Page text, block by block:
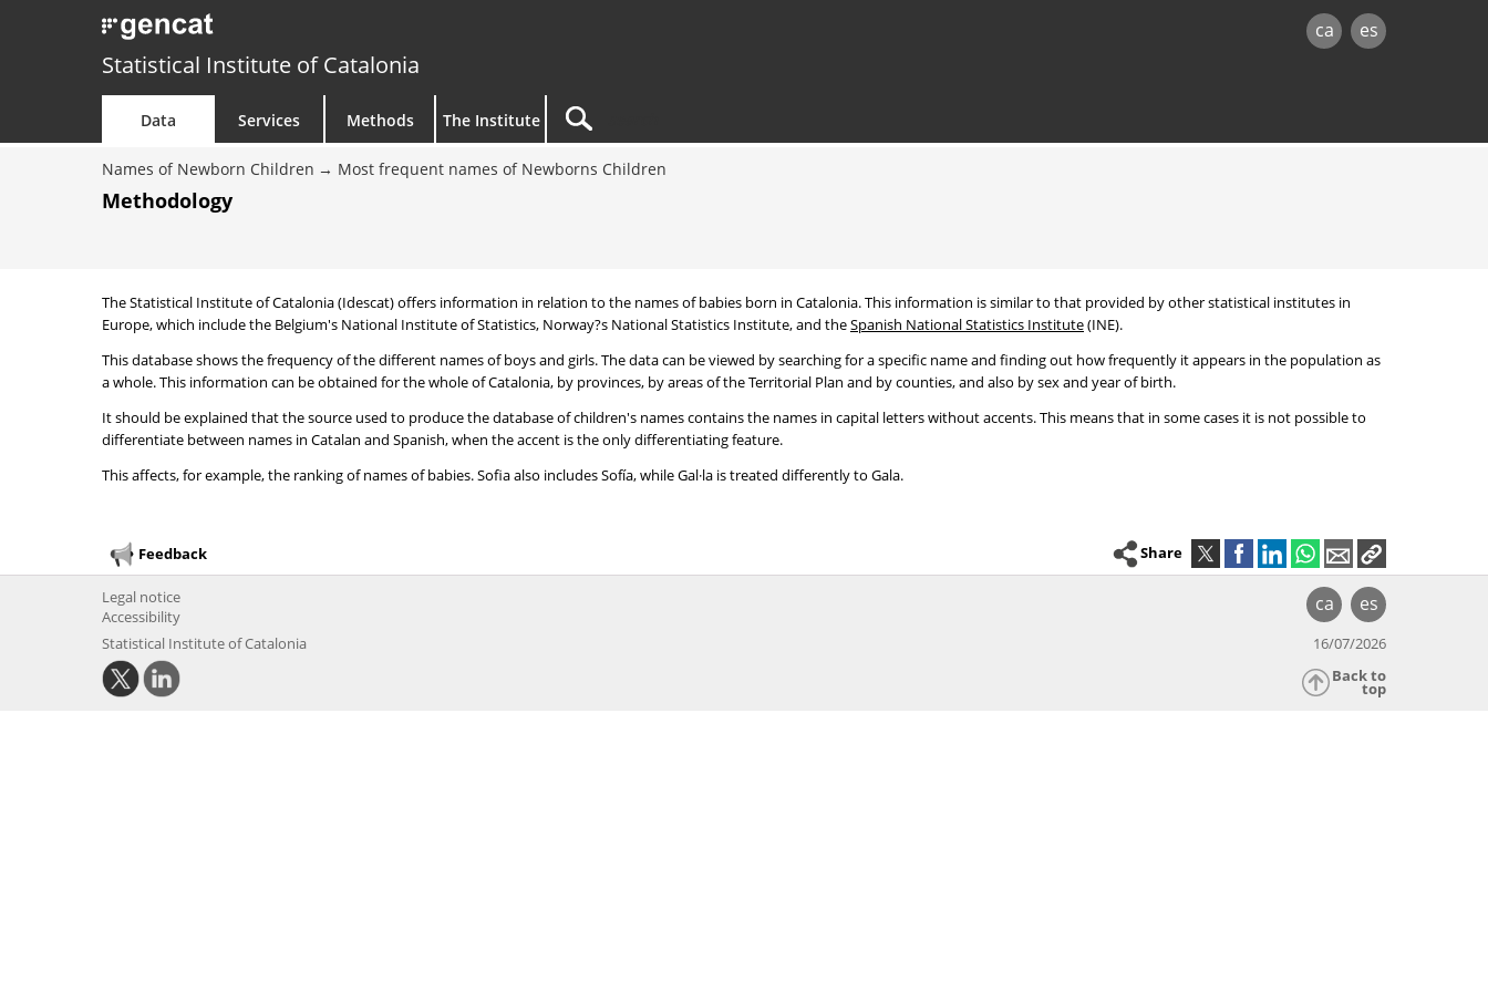
ca es
Statistical Institute of Catalonia
Data Services Methods The Institute
Names of Newborn Children Most frequent names of Newborns Children
Methodology
The Statistical Institute of Catalonia (Idescat) offers information in relation to the names of babies born in Catalonia. This information is similar to that provided by other statistical institutes in
Europe, which include the Belgium's National Institute of Statistics, Norway?s National Statistics Institute, and theSpanish National Statistics Institute(INE).
This database shows the frequency of the different names of boys and girls. The data can be viewed by searching for a specific name and finding out how frequently it appears in the population as
a whole. This information can be obtained for the whole of Catalonia, by provinces, by areas of the Territorial Plan and by counties, and also by sex and year of birth.
It should be explained that the source used to produce the database of children's names contains the names in capital letters without accents. This means that in some cases it is not possible to
differentiate between names in Catalan and Spanish, when the accent is the only differentiating feature.
This affects, for example, the ranking of names of babies. Sofia also includes Sofía, while Gal·la is treated differently to Gala.
Feedback Share
ca es
Legal notice
Accessibility
Statistical Institute of Catalonia
16/07/2026
Back to
top